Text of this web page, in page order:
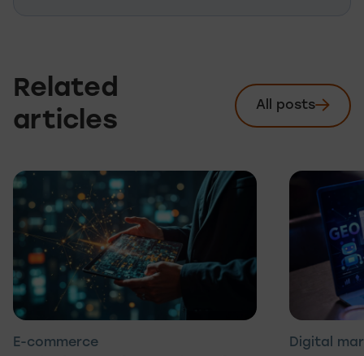
Related
articles
All posts
E-commerce Digital